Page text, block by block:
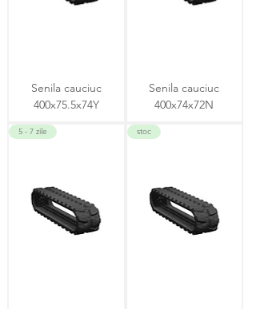
Senila cauciuc
400x75.5x74Y
Senila cauciuc
400x74x72N
5 - 7 zile stoc